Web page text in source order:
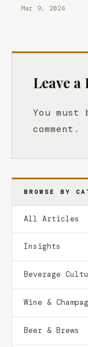
Mar 9, 2026
Leave a
You must
comment.
BROWSE BY
All Articles
Insights
Beverage
Wine &
Beer & Brews